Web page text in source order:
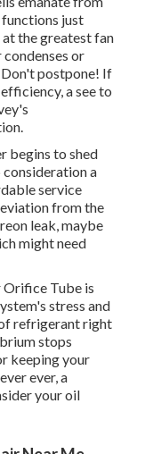
just
the greatest fan
or
postpone! If
a see to
begins to shed
a
service
from the
leak, maybe
might need
Orifice Tube is
stress and
refrigerant right
stops
keeping your
ever, a
your oil